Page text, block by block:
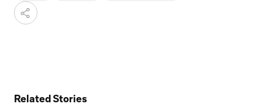
Related Stories